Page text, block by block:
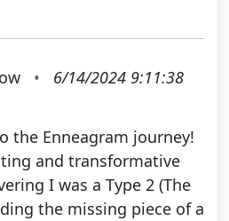
•
6/14/2024 9:11:38
the Enneagram journey!
and transformative
I was a Type 2 (The
the missing piece of a